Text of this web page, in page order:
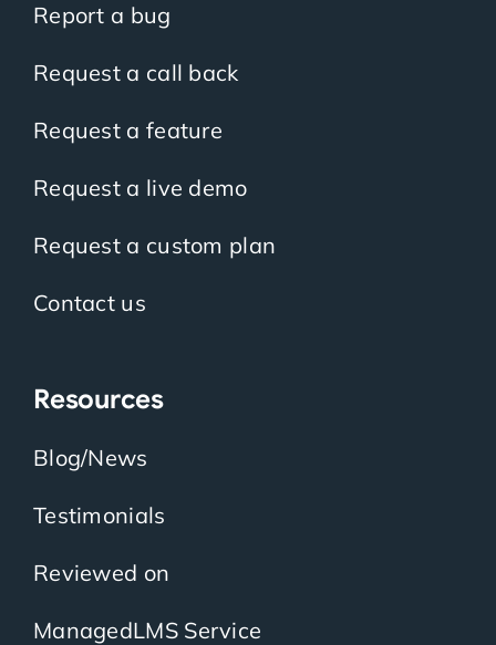
Report a bug
Request a call back
Request a feature
Request a live demo
Request a custom plan
Contact us
Resources
Blog/News
Testimonials
Reviewed on
ManagedLMS Service